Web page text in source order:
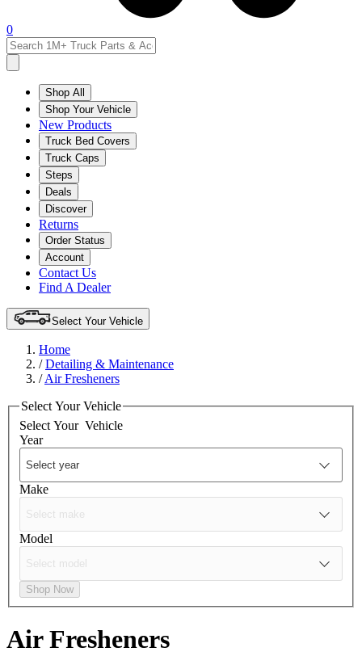
0
Shop All
Shop Your Vehicle
New Products
Truck Bed Covers
Truck Caps
Steps
Deals
Discover
Returns
Order Status
Account
Contact Us
Find A Dealer
Select Your Vehicle
Home
/Detailing & Maintenance
/Air Fresheners
Select Your Vehicle
Select Your Vehicle
Year
Make
Model
Shop Now
Air Fresheners